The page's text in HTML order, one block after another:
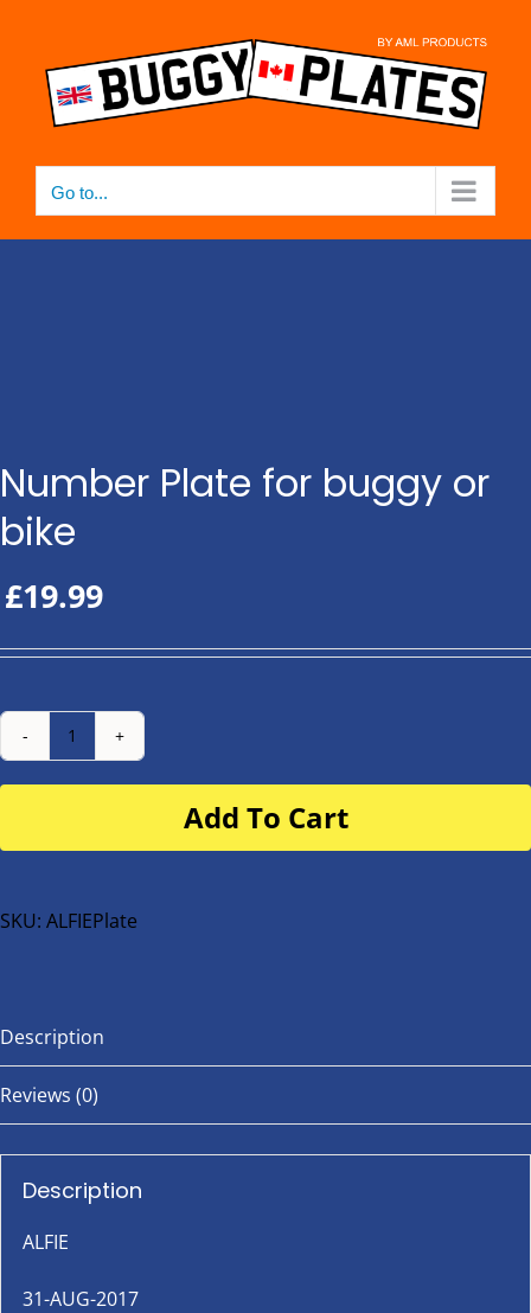
content
Go to...
Number Plate for buggy or
bike
£19.99
Number
Plate
buggy
bike
Add To Cart
SKU: ALFIEPlate
Description
Reviews (0)
Description
ALFIE
31-AUG-2017